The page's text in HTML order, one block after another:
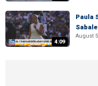
4:09
Paula
August